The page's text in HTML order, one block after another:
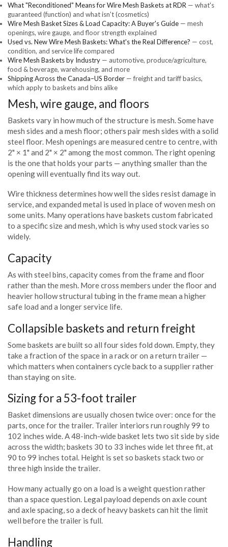
What "Reconditioned" Means for Wire Mesh Baskets at RDR — what's
guaranteed (function) and what isn't (cosmetics)
Wire Mesh Basket Sizes & Load Capacity: A Buyer's Guide — mesh
openings, wire gauge, and floor strength explained
Used vs. New Wire Mesh Baskets: What's the Real Difference? — cost,
condition, and service life compared
Wire Mesh Baskets by Industry — automotive, produce/agriculture,
food & beverage, warehousing, and more
Shipping Across the Canada–US Border — freight and tariff basics,
which apply to baskets and bins alike
Mesh, wire gauge, and floors
Baskets vary in how much of the structure is mesh. Some have
mesh sides and a mesh floor; others pair mesh sides with a solid
steel floor. Mesh openings are measured centre to centre, with
2" × 1" and 2" × 2" among the most common. The right opening
is the one that holds your parts — anything smaller than the
opening will eventually find its way out.
Wire thickness determines how well the sides resist damage in
service, and expanded metal is used in place of woven mesh on
some units. Many operations have baskets custom fabricated
to a specific size and mesh, which is why used stock varies so
widely.
Capacity
As with steel bins, capacity comes from the frame and floor
rather than the mesh. More cross members under the floor and
heavier hollow structural tubing in the frame mean a higher
safe load and a longer service life.
Collapsible baskets and return freight
Some baskets are built so all four sides fold down. Empty, they
take a fraction of the space in a rack or on a return trailer —
which matters when containers cycle back to a supplier rather
than staying on site.
Sizing for a 53-foot trailer
Basket dimensions are usually chosen twice over: once for the
parts, once for the trailer. Trailer interiors run roughly 99 to
102 inches wide. A 48-inch-wide basket lets two sit side by side
across the width; baskets 30 to 33 inches wide let three fit, at
90 to 99 inches total. Height is set so baskets stack two or
three high inside the trailer.
How many actually go on a load is a weight question rather
than a space question. Legal payload depends on axle count
and axle spacing, so a deck of heavy baskets can hit the limit
well before the trailer is full.
Handling